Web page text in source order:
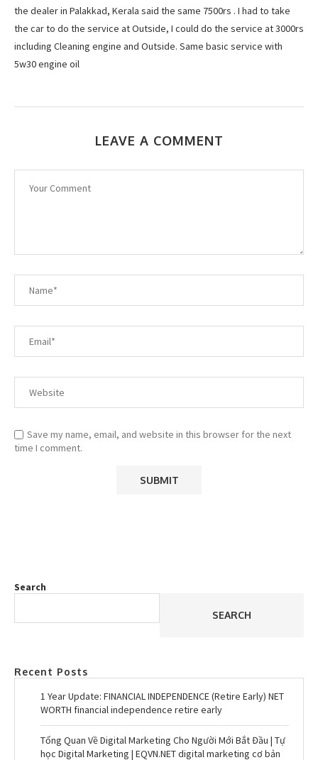
the dealer in Palakkad, Kerala said the same 7500rs . I had to take
the car to do the service at Outside, I could do the service at 3000rs
including Cleaning engine and Outside. Same basic service with
5w30 engine oil
LEAVE A COMMENT
Save my name, email, and website in this browser for the next
time I comment.
Search
SEARCH
Recent Posts
1 Year Update: FINANCIAL INDEPENDENCE (Retire Early) NET
WORTH financial independence retire early
Tổng Quan Về Digital Marketing Cho Người Mới Bắt Đầu | Tự
học Digital Marketing | EQVN.NET digital marketing cơ bản